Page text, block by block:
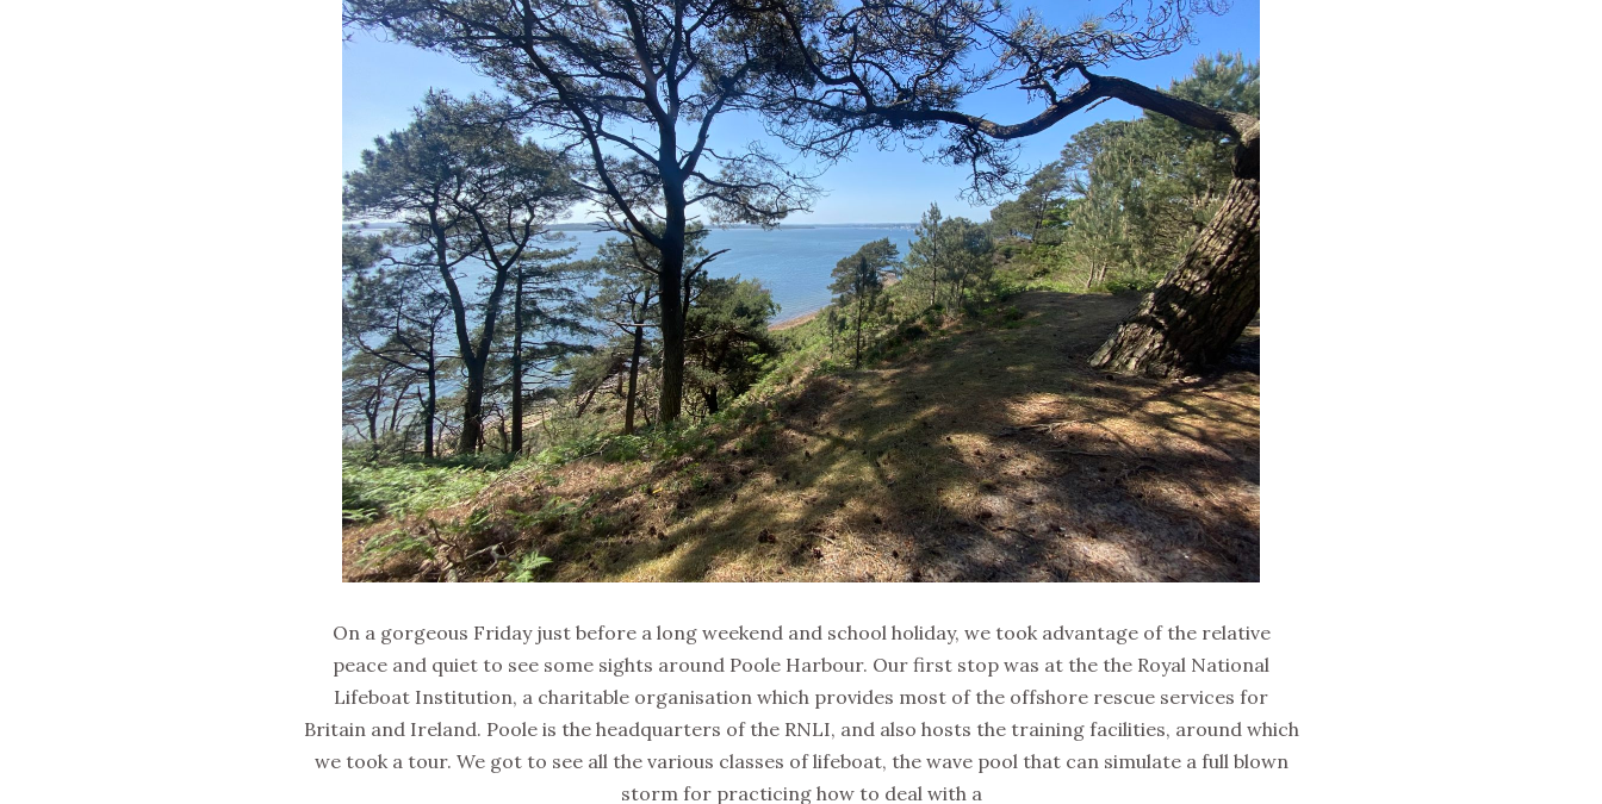
On a gorgeous Friday just before a long weekend and school holiday, we took advantage of the relative
peace and quiet to see some sights around Poole Harbour. Our first stop was at the the Royal National
Lifeboat Institution, a charitable organisation which provides most of the offshore rescue services for
Britain and Ireland. Poole is the headquarters of the RNLI, and also hosts the training facilities, around which
we took a tour. We got to see all the various classes of lifeboat, the wave pool that can simulate a full blown
storm for practicing how to deal with a